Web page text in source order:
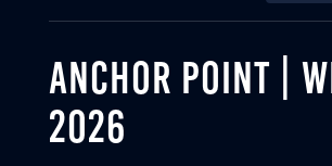
ANCHOR POINT |
2026